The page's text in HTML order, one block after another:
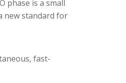
phase is a small
new standard for
fast-